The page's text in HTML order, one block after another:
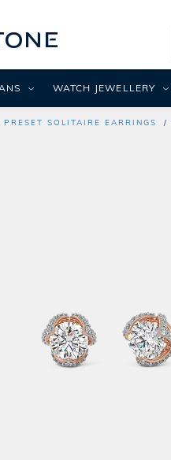
PRESET SOLITAIRE EARRINGS
WATCH JEWELLERY